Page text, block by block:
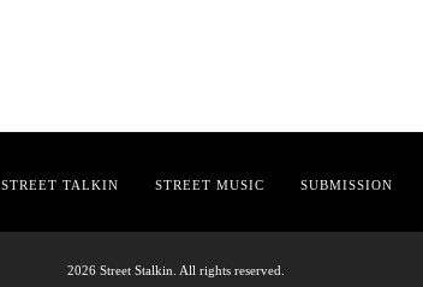
STREET TALKIN STREET MUSIC SUBMISSION
2026 Street Stalkin. All rights reserved.